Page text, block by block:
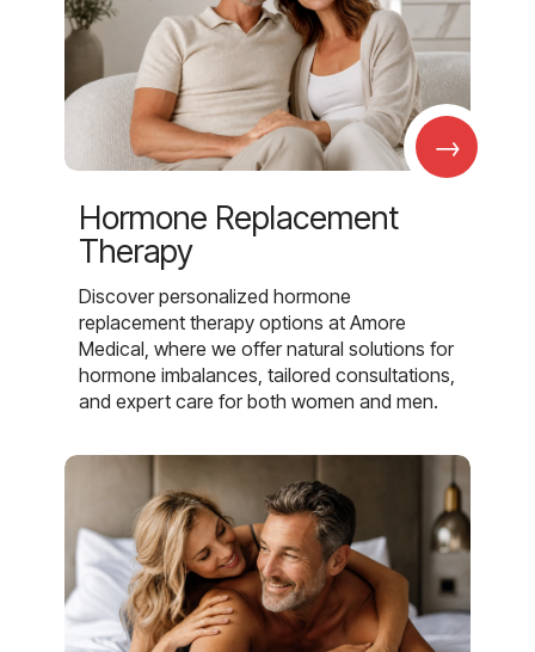
→
Hormone Replacement
Therapy
Discover personalized hormone
replacement therapy options at Amore
Medical, where we offer natural solutions for
hormone imbalances, tailored consultations,
and expert care for both women and men.